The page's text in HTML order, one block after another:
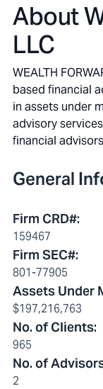
About
LLC
WEALTH
based financial
in assets under
advisory
financial
General
Firm CRD#:
159467
Firm SEC#:
801-77905
Assets Under
$197,216,763
No. of Clients:
965
No. of
2